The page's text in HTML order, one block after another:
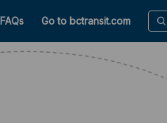
FAQs Go to bctransit.com